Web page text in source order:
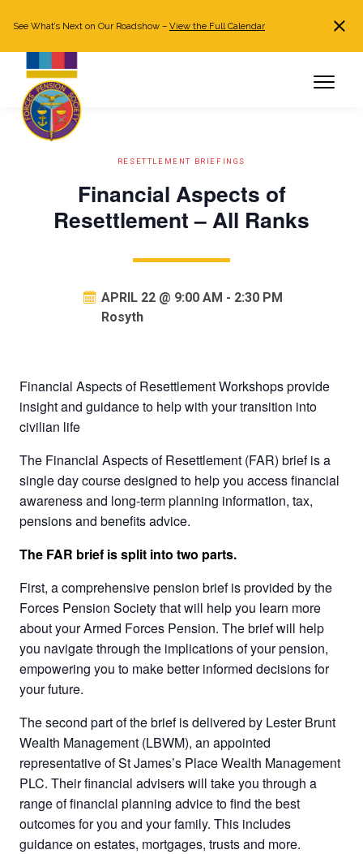
Already a member?Log in
See What’s Next on Our Roadshow – View the Full Calendar
RESETTLEMENT BRIEFINGS
Financial Aspects of
Resettlement – All Ranks
APRIL 22 @ 9:00 AM - 2:30 PM
Rosyth
Financial Aspects of Resettlement Workshops provide
insight and guidance to help with your transition into
civilian life
The Financial Aspects of Resettlement (FAR) brief is a
single day course designed to help you access financial
awareness and long-term planning information, tax,
pensions and benefits advice.
The FAR brief is split into two parts.
First, a comprehensive pension brief is provided by the
Forces Pension Society that will help you learn more
about your Armed Forces Pension. The brief will help
you navigate through the implications of your pension,
empowering you to make better informed decisions for
your future.
The second part of the brief is delivered by Lester Brunt
Wealth Management (LBWM), an appointed
representative of St James’s Place Wealth Management
PLC. Their financial advisers will take you through a
range of financial planning advice to find the best
outcomes for you and your family. This includes
guidance on estates, mortgages, trusts and more.